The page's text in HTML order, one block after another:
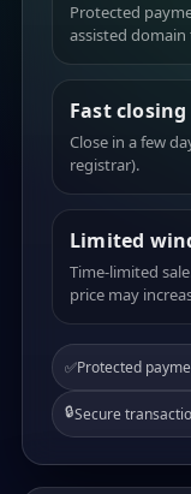
Protected
assisted domain
Fast closing
Close in a few
registrar).
Limited
Time-limited
price may
✅Protected
🔒Secure